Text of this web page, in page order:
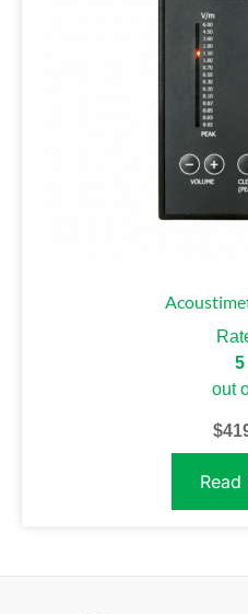
5
out
$